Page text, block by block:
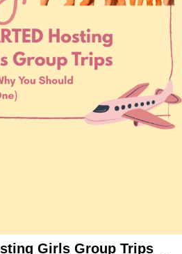
Girls Group Trips